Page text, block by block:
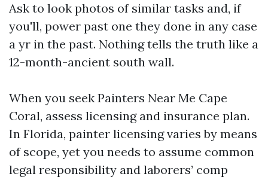
Ask to look photos of similar tasks and, if
you'll, power past one they done in any case
a yr in the past. Nothing tells the truth like a
12-month-ancient south wall.
When you seek Painters Near Me Cape
Coral, assess licensing and insurance plan.
In Florida, painter licensing varies by means
of scope, yet you needs to assume common
legal responsibility and laborers’ comp